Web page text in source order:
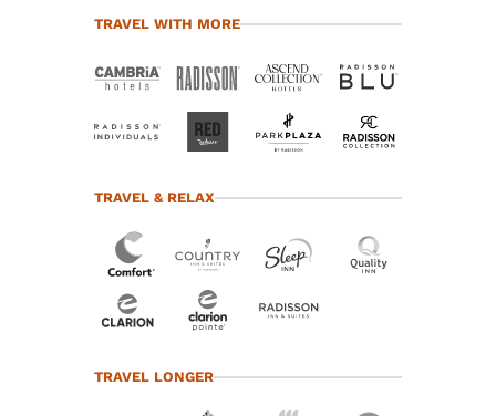
TRAVEL WITH MORE
TRAVEL & RELAX
TRAVEL LONGER